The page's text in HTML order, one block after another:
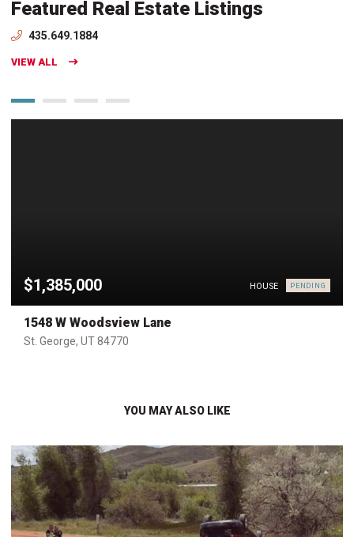
Featured Real Estate Listings
435.649.1884
VIEW ALL
$1,385,000 HOUSE PENDING
1548 W Woodsview Lane
St. George, UT 84770
YOU MAY ALSO LIKE